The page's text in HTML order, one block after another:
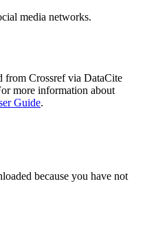
media networks.
from Crossref via DataCite
more information about
Guide.
because you have not